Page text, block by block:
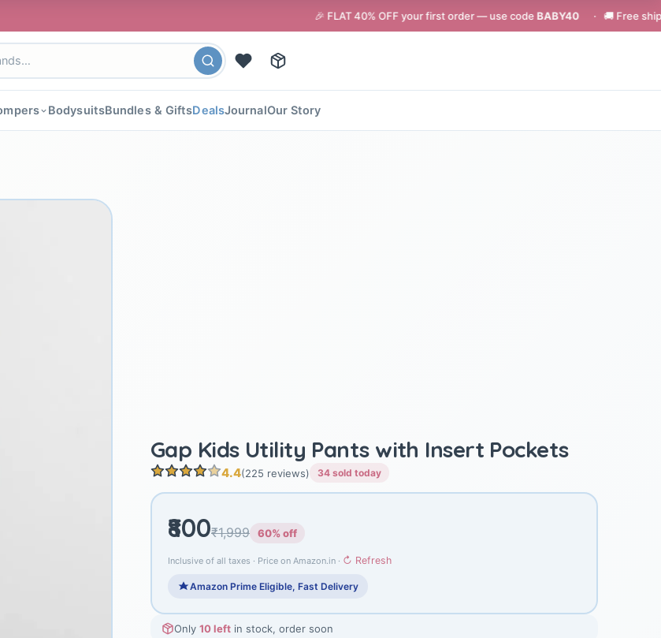
🎉 FLAT 40% OFF your first order — use codeBABY40· 🚚 Free shipping on
BodysuitsBundles & GiftsDealsJournalOur Story
Gap Kids Utility Pants with Insert Pockets
4.4(225 reviews) 34 sold today
₹800₹1,999 60% off
Inclusive of all taxes · Price on Amazon.in · ↻ Refresh
Amazon Prime Eligible, Fast Delivery
Only 10 left in stock, order soon